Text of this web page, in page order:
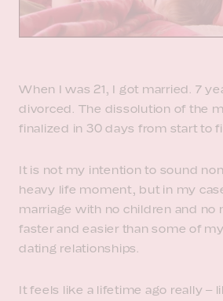
When I was 21, I got married. 7
divorced. The dissolution of the
finalized in 30 days from start to
It is not my intention to sound
heavy life moment, but in my
marriage with no children and no
faster and easier than some of
dating relationships.
It feels like a lifetime ago really –